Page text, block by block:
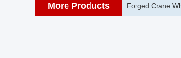
More Products 42CrMo Port